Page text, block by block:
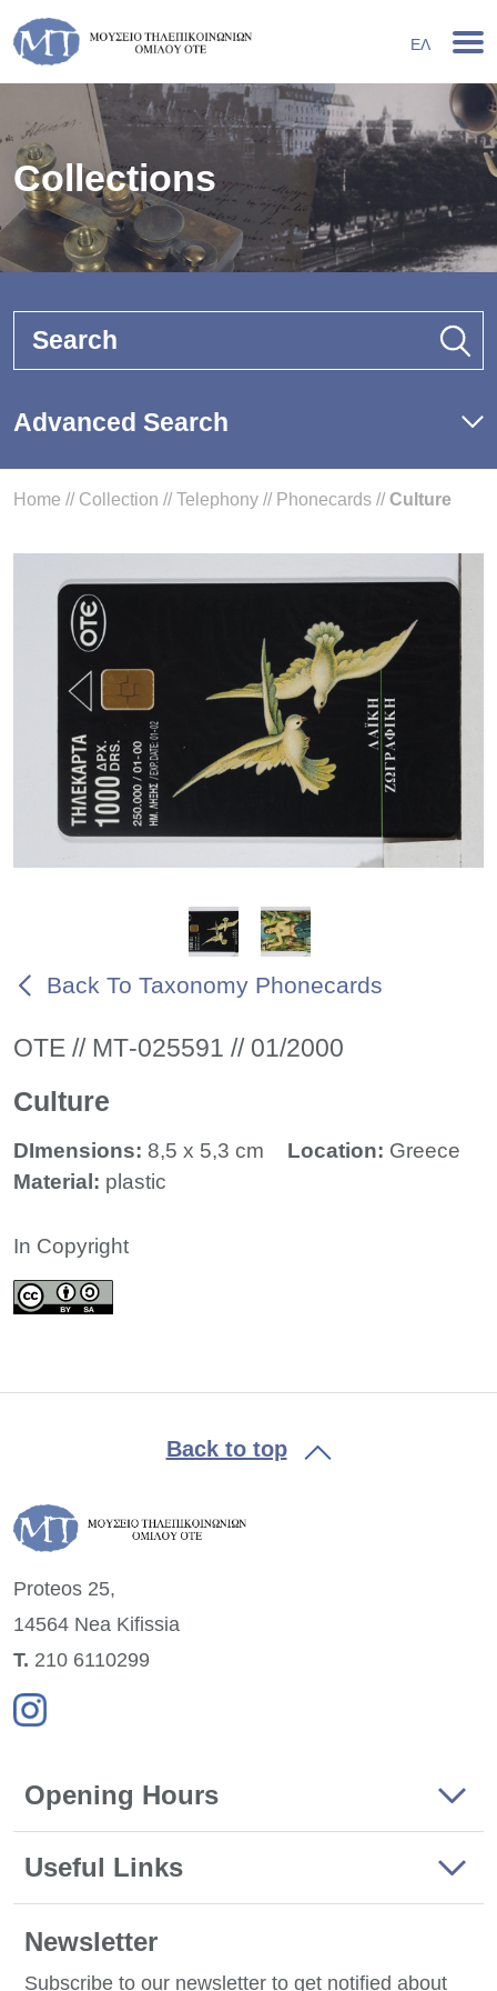
ΕΛ
Collections
Search
Advanced Search
Home // Collection //Telephony // Phonecards //Culture
Back To Taxonomy Phonecards
ΟΤΕ // ΜΤ-025591 // 01/2000
Culture
DImensions: 8,5 x 5,3 cm Location: Greece
Material: plastic
In Copyright
Back to top
Proteos 25,
14564 Nea Kifissia
Τ. 210 6110299
Opening Hours
Useful Links
Newsletter
Subscribe to our newsletter to get notified about